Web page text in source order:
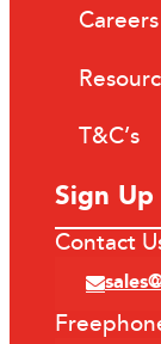
Careers
T&C’s
Sign
Contact